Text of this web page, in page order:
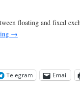
floating and fixed
→
Telegram Email